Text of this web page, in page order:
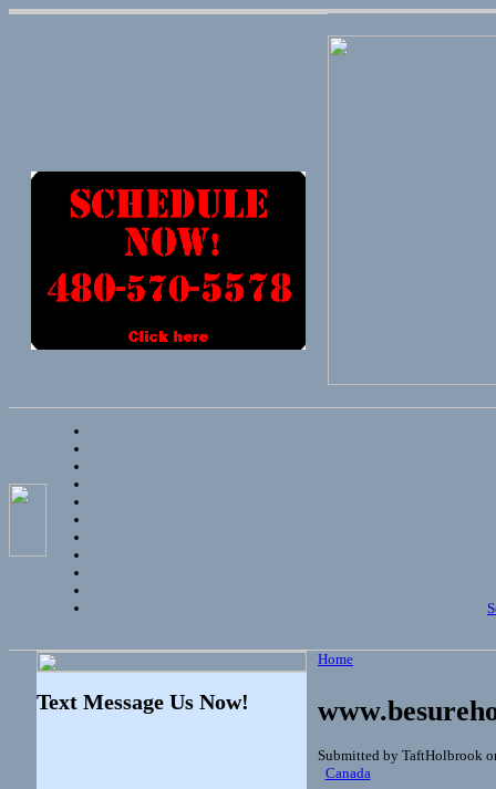
Text Message Us Now!
Home
Submitted by TaftHolbrook
Canada